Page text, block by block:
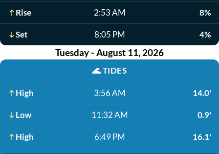
Rise 2:53 AM 8%
Set 8:05 PM 4%
Tuesday - August 11, 2026
🌊TIDES
High 3:56 AM 14.0'
Low 11:32 AM 0.9'
High 6:49 PM 16.1'